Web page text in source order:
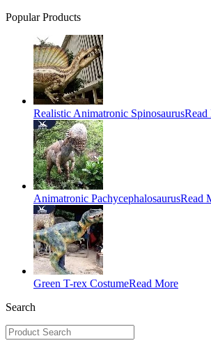
Popular Products
Realistic Animatronic SpinosaurusRead
Animatronic PachycephalosaurusRead
Green T-rex CostumeRead More
Search